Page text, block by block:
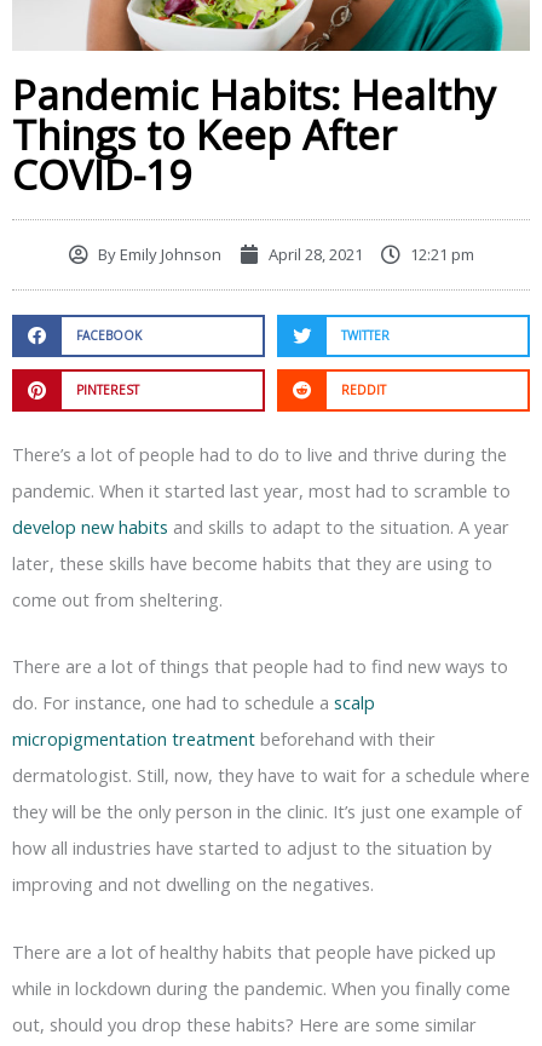
Pandemic Habits: Healthy
Things to Keep After
COVID-19
ByEmily Johnson April 28, 2021 12:21 pm
FACEBOOK TWITTER
PINTEREST REDDIT
There’s a lot of people had to do to live and thrive during the
pandemic. When it started last year, most had to scramble to
develop new habits and skills to adapt to the situation. A year
later, these skills have become habits that they are using to
come out from sheltering.
There are a lot of things that people had to find new ways to
do. For instance, one had to schedule a scalp
micropigmentation treatment beforehand with their
dermatologist. Still, now, they have to wait for a schedule where
they will be the only person in the clinic. It’s just one example of
how all industries have started to adjust to the situation by
improving and not dwelling on the negatives.
There are a lot of healthy habits that people have picked up
while in lockdown during the pandemic. When you finally come
out, should you drop these habits? Here are some similar